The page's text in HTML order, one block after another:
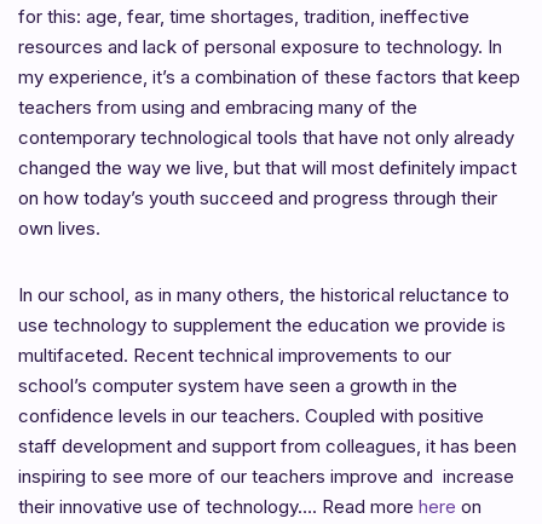
for this: age, fear, time shortages, tradition, ineffective
resources and lack of personal exposure to technology. In
my experience, it’s a combination of these factors that keep
teachers from using and embracing many of the
contemporary technological tools that have not only already
changed the way we live, but that will most definitely impact
on how today’s youth succeed and progress through their
own lives.
In our school, as in many others, the historical reluctance to
use technology to supplement the education we provide is
multifaceted. Recent technical improvements to our
school’s computer system have seen a growth in the
confidence levels in our teachers. Coupled with positive
staff development and support from colleagues, it has been
inspiring to see more of our teachers improve and increase
their innovative use of technology…. Read more here on